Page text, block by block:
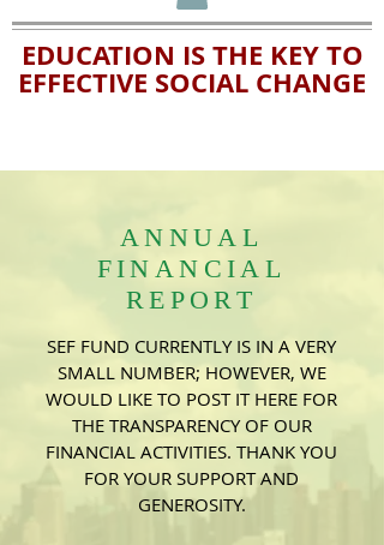
EDUCATION IS THE KEY TO
EFFECTIVE SOCIAL CHANGE
ANNUAL
FINANCIAL
REPORT
SEF FUND CURRENTLY IS IN A VERY
SMALL NUMBER; HOWEVER, WE
WOULD LIKE TO POST IT HERE FOR
THE TRANSPARENCY OF OUR
FINANCIAL ACTIVITIES. THANK YOU
FOR YOUR SUPPORT AND
GENEROSITY.